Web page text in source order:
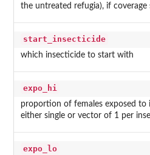
the untreated refugia), if
start_insecticide
which insecticide to start with
expo_hi
proportion of females exposed to
either single or vector of 1 per
expo_lo